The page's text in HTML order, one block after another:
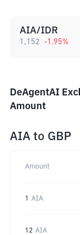
AIA/IDR
1,152 -1.95%
DeAgentAI
Amount
AIA to GBP
Amount
1 AIA
12 AIA